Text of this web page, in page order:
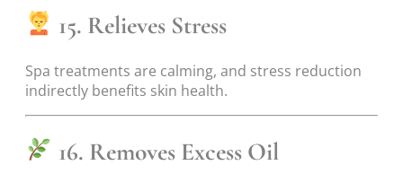
15. Relieves Stress
Spa treatments are calming, and stress reduction
indirectly benefits skin health.
16. Removes Excess Oil